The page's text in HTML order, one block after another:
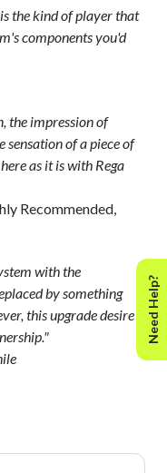
the kind of player that
components you'd
the impression of
sensation of a piece of
as it is with Rega
Recommended,
with the
by something
this upgrade desire
Need Help?